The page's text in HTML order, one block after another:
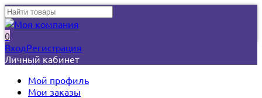
0
ВходРегистрация
Личный кабинет
Мой профиль
Мои заказы